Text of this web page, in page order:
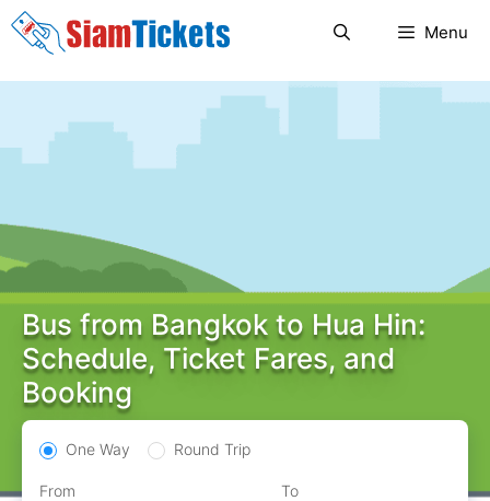
Skip
to
content
Menu
Bus from Bangkok to Hua Hin:
Schedule, Ticket Fares, and
Booking
One Way Round Trip
From To